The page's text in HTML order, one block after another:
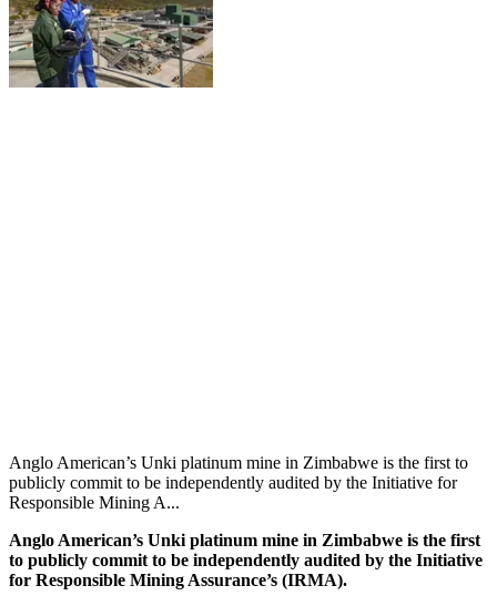
Anglo American’s Unki platinum mine in Zimbabwe is the first to
publicly commit to be independently audited by the Initiative for
Responsible Mining A...
Anglo American’s Unki platinum mine in Zimbabwe is the first
to publicly commit to be independently audited by the Initiative
for Responsible Mining Assurance’s (IRMA).